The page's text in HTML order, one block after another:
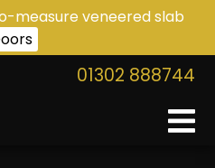
measure veneered slab
01302 888744